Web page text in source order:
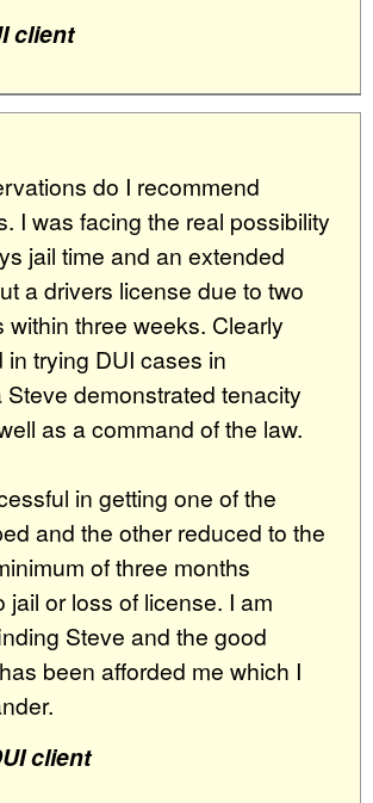
client
do I recommend
I was facing the real possibility
jail time and an extended
a drivers license due to two
within three weeks. Clearly
trying DUI cases in
Steve demonstrated tenacity
as a command of the law.
in getting one of the
and the other reduced to the
of three months
jail or loss of license. I am
Steve and the good
been afforded me which I
client